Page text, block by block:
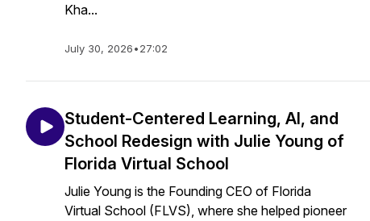
Kha...
July 30, 2026•27:02
Student-Centered Learning, AI, and
School Redesign with Julie Young of
Florida Virtual School
Julie Young is the Founding CEO of Florida
Virtual School (FLVS), where she helped pioneer